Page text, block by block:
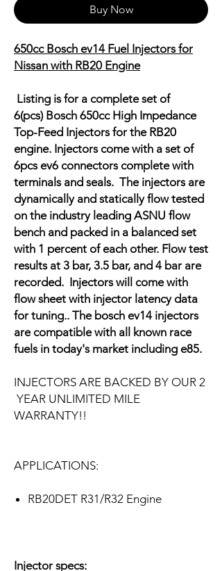
Buy Now
650cc Bosch ev14 Fuel Injectors for
Nissan with RB20 Engine
Listing is for a complete set of
6(pcs) Bosch 650cc High Impedance
Top-Feed Injectors for the RB20
engine. Injectors come with a set of
6pcs ev6 connectors complete with
terminals and seals. The injectors are
dynamically and statically flow tested
on the industry leading ASNU flow
bench and packed in a balanced set
with 1 percent of each other. Flow test
results at 3 bar, 3.5 bar, and 4 bar are
recorded. Injectors will come with
flow sheet with injector latency data
for tuning.. The bosch ev14 injectors
are compatible with all known race
fuels in today's market including e85.
INJECTORS ARE BACKED BY OUR 2
YEAR UNLIMITED MILE
WARRANTY!!
APPLICATIONS:
RB20DET R31/R32 Engine
Injector specs: